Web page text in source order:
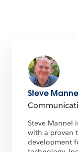
Steve
Steve Mannel
with a proven
development